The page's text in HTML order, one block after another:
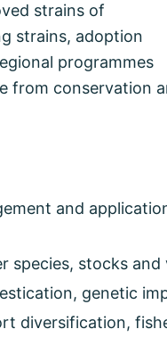
strains of
strains, adoption
programmes
from conservation
and
stocks and
genetic
diversification,